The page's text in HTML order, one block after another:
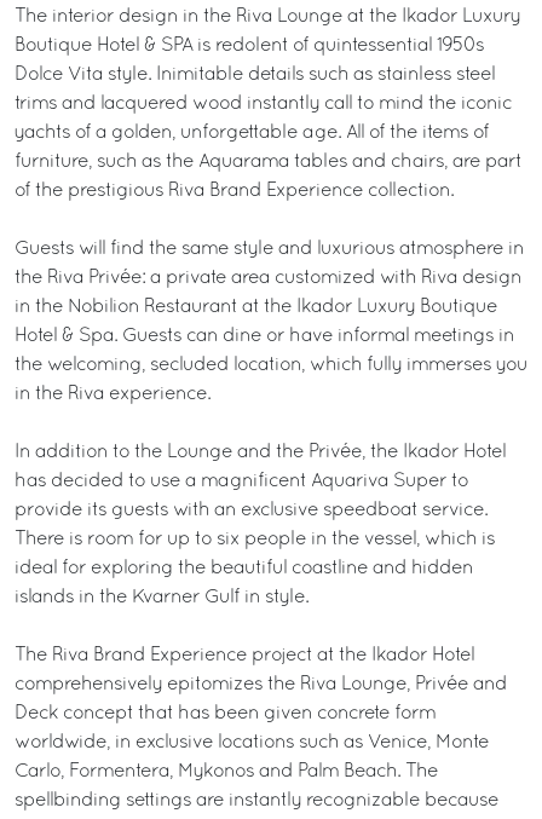
The interior design in the Riva Lounge at the Ikador Luxury
Boutique Hotel & SPA is redolent of quintessential 1950s
Dolce Vita style. Inimitable details such as stainless steel
trims and lacquered wood instantly call to mind the iconic
yachts of a golden, unforgettable age. All of the items of
furniture, such as the Aquarama tables and chairs, are part
of the prestigious Riva Brand Experience collection.
Guests will find the same style and luxurious atmosphere in
the Riva Privée: a private area customized with Riva design
in the Nobilion Restaurant at the Ikador Luxury Boutique
Hotel & Spa. Guests can dine or have informal meetings in
the welcoming, secluded location, which fully immerses you
in the Riva experience.
In addition to the Lounge and the Privée, the Ikador Hotel
has decided to use a magnificent Aquariva Super to
provide its guests with an exclusive speedboat service.
There is room for up to six people in the vessel, which is
ideal for exploring the beautiful coastline and hidden
islands in the Kvarner Gulf in style.
The Riva Brand Experience project at the Ikador Hotel
comprehensively epitomizes the Riva Lounge, Privée and
Deck concept that has been given concrete form
worldwide, in exclusive locations such as Venice, Monte
Carlo, Formentera, Mykonos and Palm Beach. The
spellbinding settings are instantly recognizable because